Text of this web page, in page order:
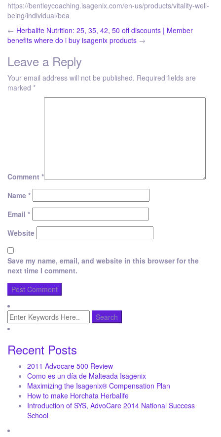
https://bentleycoaching.isagenix.com/en-us/products/vitality-well-
being/individual/bea
← Herbalife Nutrition: 25, 35, 42, 50 off discounts | Member
benefits where do i buy isagenix products →
Leave a Reply
Your email address will not be published. Required fields are
marked *
Comment *
Name *
Email *
Website
Save my name, email, and website in this browser for the
next time I comment.
Recent Posts
2011 Advocare 500 Review
Como es un día de Malteada Isagenix
Maximizing the Isagenix® Compensation Plan
How to make Horchata Herbalife
Introduction of SYS, AdvoCare 2014 National Success
School